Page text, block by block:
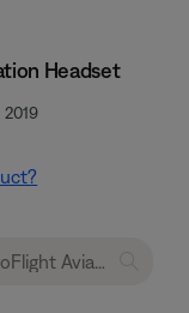
Headset